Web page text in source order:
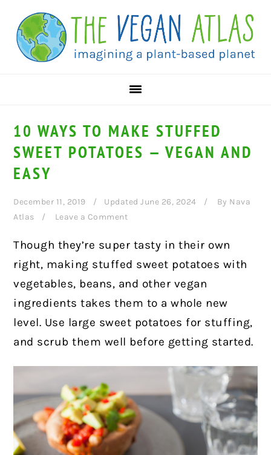
primary
navigation
main
content
primary
sidebar
10 WAYS TO MAKE STUFFED
SWEET POTATOES — VEGAN AND
EASY
December 11, 2019 Updated June 26, 2024 By Nava
Atlas
Leave a Comment
Though they’re super tasty in their own
right, making stuffed sweet potatoes with
vegetables, beans, and other vegan
ingredients takes them to a whole new
level. Use large sweet potatoes for stuffing,
and scrub them well before getting started.